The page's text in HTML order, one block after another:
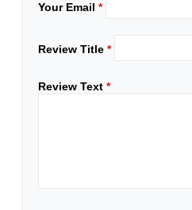
Your Email*
Review Title*
Review Text*